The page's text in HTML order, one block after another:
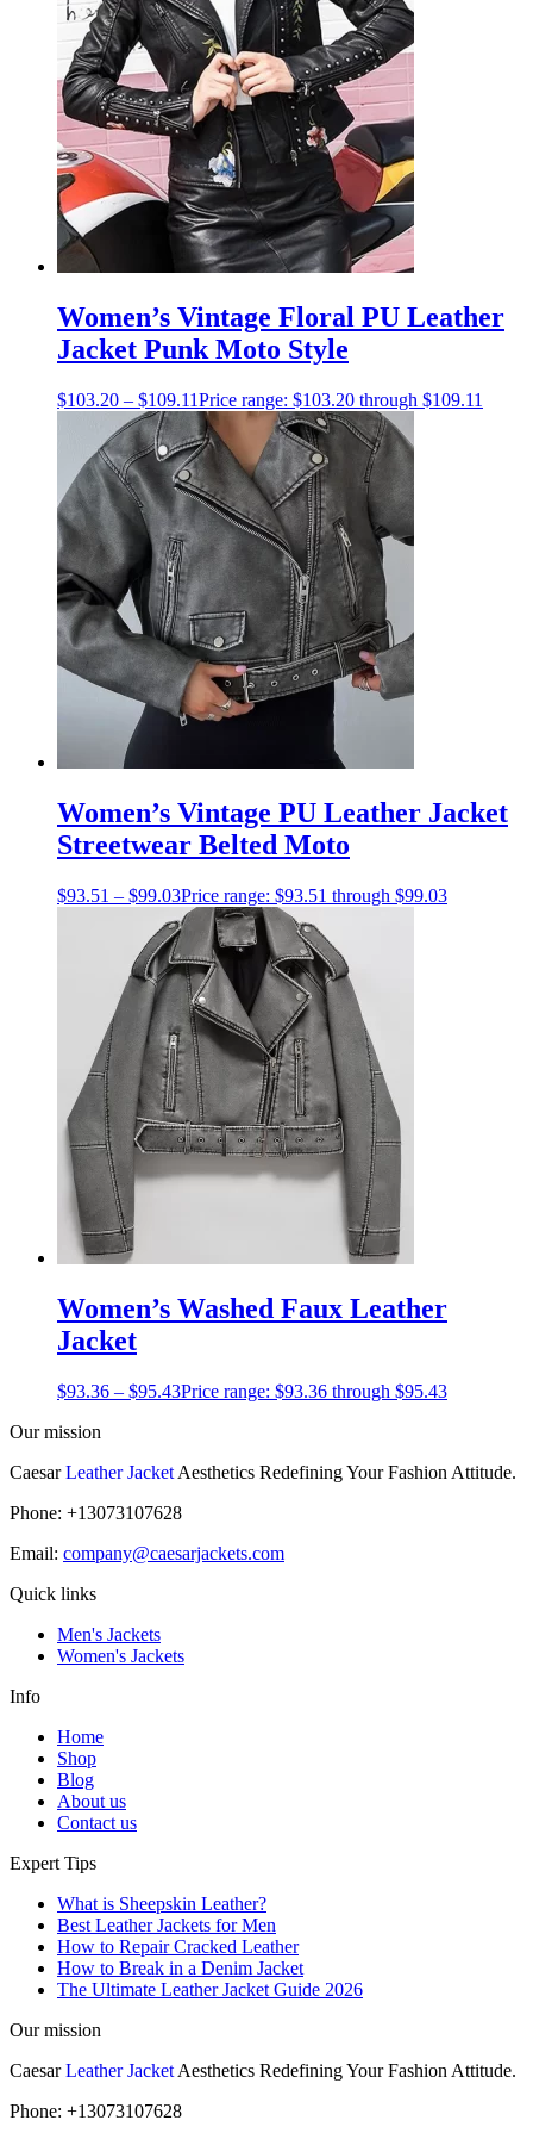
Women’s Vintage Floral PU Leather
Jacket Punk Moto Style
$103.20 – $109.11Price range: $103.20 through $109.11
Women’s Vintage PU Leather Jacket
Streetwear Belted Moto
$93.51 – $99.03Price range: $93.51 through $99.03
Women’s Washed Faux Leather
Jacket
$93.36 – $95.43Price range: $93.36 through $95.43
Our mission
CaesarLeather Jacket Aesthetics Redefining Your Fashion Attitude.
Phone: +13073107628
Email: company@caesarjackets.com
Quick links
Men's Jackets
Women's Jackets
Info
Home
Shop
Blog
About us
Contact us
Expert Tips
What is Sheepskin Leather?
Best Leather Jackets for Men
How to Repair Cracked Leather
How to Break in a Denim Jacket
The Ultimate Leather Jacket Guide 2026
Our mission
CaesarLeather Jacket Aesthetics Redefining Your Fashion Attitude.
Phone: +13073107628